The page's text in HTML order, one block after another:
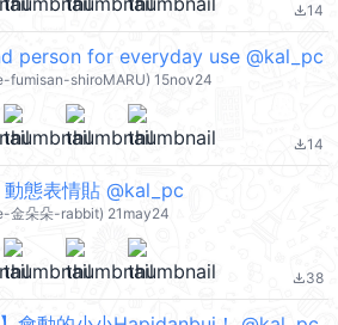
file_download14
person for everyday use @kal_pc
fumisan-shiroMARU) 15nov24
file_download14
動態表情貼 @kal_pc
金朵朵-rabbit) 21may24
file_download38